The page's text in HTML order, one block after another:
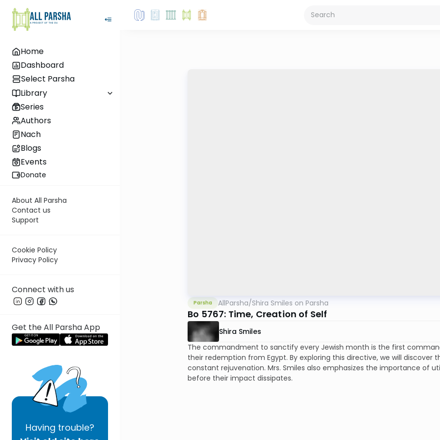
Home
Dashboard
Select Parsha
Library
Series
Authors
Nach
Blogs
Events
Donate
About All Parsha
Contact us
Support
Cookie Policy
Privacy Policy
Connect with us
Get the All Parsha App
Having trouble?
Parsha AllParsha/Shira Smiles on Parsha
Bo 5767: Time, Creation of Self
Shira Smiles
The commandment to sanctify every Jewish month is the first
their redemption from Egypt. By exploring this directive, we will
constant rejuvenation. Mrs. Smiles also emphasizes the importance of
before their impact dissipates.